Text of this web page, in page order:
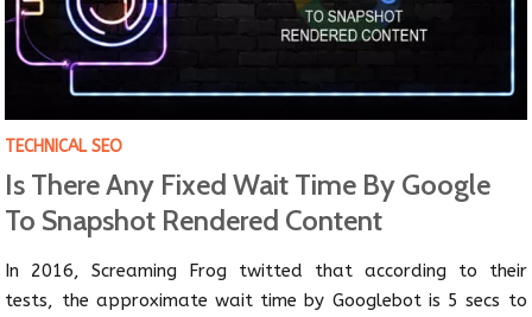
TECHNICAL SEO
Is There Any Fixed Wait Time By Google
To Snapshot Rendered Content
In 2016, Screaming Frog twitted that according to their
tests, the approximate wait time by Googlebot is 5 secs to